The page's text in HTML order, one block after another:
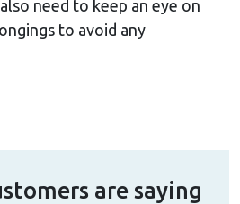
need to keep an eye on
to avoid any
are saying